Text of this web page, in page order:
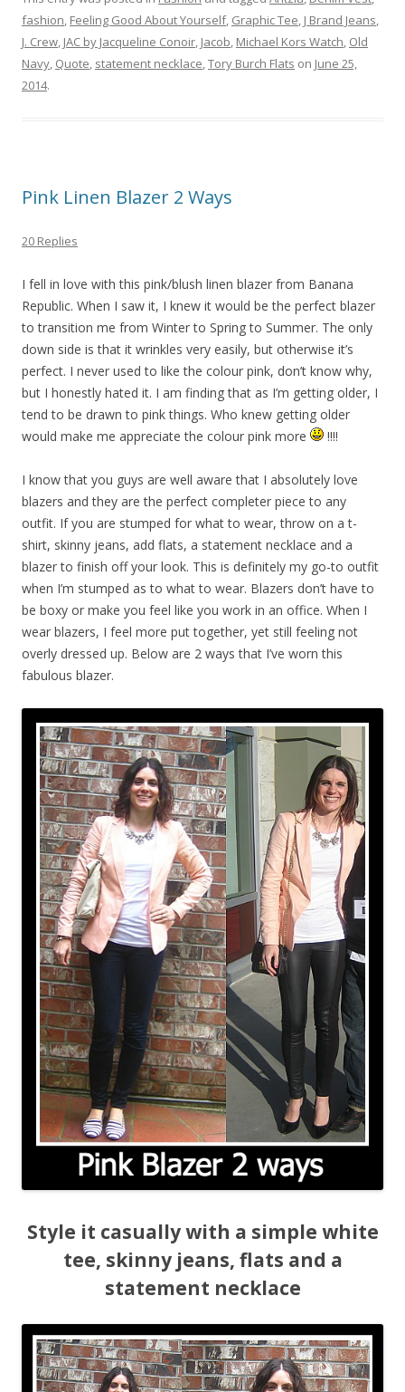
fashion, Feeling Good About Yourself, Graphic Tee, J Brand Jeans,
J. Crew, JAC by Jacqueline Conoir, Jacob, Michael Kors Watch, Old
Navy, Quote, statement necklace,Tory Burch Flats on June 25,
2014.
Pink Linen Blazer 2 Ways
20 Replies
I fell in love with this pink/blush linen blazer from Banana
Republic. When I saw it, I knew it would be the perfect blazer
to transition me from Winter to Spring to Summer. The only
down side is that it wrinkles very easily, but otherwise it’s
perfect. I never used to like the colour pink, don’t know why,
but I honestly hated it. I am finding that as I’m getting older, I
tend to be drawn to pink things. Who knew getting older
would make me appreciate the colour pink more
!!!!
I know that you guys are well aware that I absolutely love
blazers and they are the perfect completer piece to any
outfit. If you are stumped for what to wear, throw on a t-
shirt, skinny jeans, add flats, a statement necklace and a
blazer to finish off your look. This is definitely my go-to outfit
when I’m stumped as to what to wear. Blazers don’t have to
be boxy or make you feel like you work in an office. When I
wear blazers, I feel more put together, yet still feeling not
overly dressed up. Below are 2 ways that I’ve worn this
fabulous blazer.
Style it casually with a simple white
tee, skinny jeans, flats and a
statement necklace